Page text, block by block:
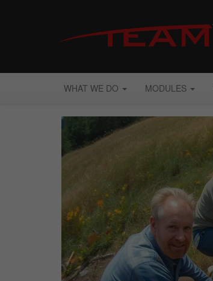
WHAT WE DO MODULES